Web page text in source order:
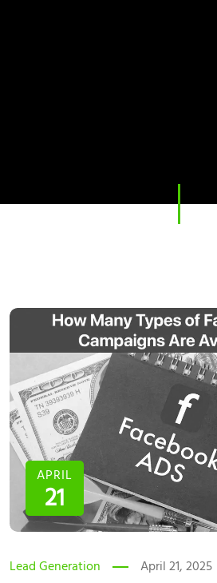
APRIL
21
Lead Generation April 21, 2025